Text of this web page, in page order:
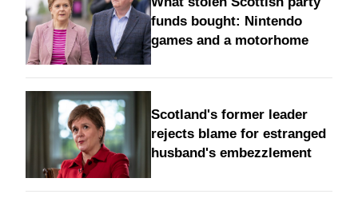
funds bought: Nintendo
games and a motorhome
Scotland's former leader
rejects blame for estranged
husband's embezzlement